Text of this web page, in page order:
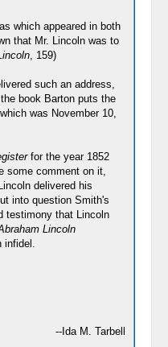
which appeared in both
that Mr. Lincoln was to
, 159)
such an address,
book Barton puts the
was November 10,
for the year 1852
some comment on it,
delivered his
into question Smith's
testimony that Lincoln
Lincoln
infidel.
--Ida M. Tarbell